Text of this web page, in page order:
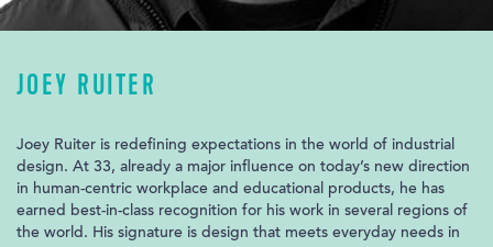
JOEY RUITER
Joey Ruiter is redefining expectations in the world of industrial
design. At 33, already a major influence on today’s new direction
in human-centric workplace and educational products, he has
earned best-in-class recognition for his work in several regions of
the world. His signature is design that meets everyday needs in